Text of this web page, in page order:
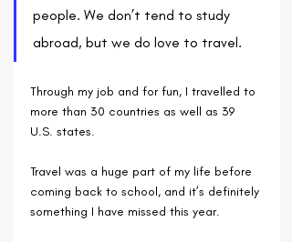
people. We don’t tend to study
abroad, but we do love to travel.
Through my job and for fun, I travelled to
more than 30 countries as well as 39
U.S. states.
Travel was a huge part of my life before
coming back to school, and it’s definitely
something I have missed this year.